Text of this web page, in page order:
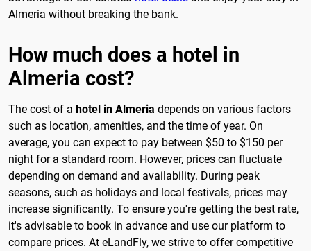
Almeria without breaking the bank.
How much does a hotel in
Almeria cost?
The cost of a hotel in Almeria depends on various factors
such as location, amenities, and the time of year. On
average, you can expect to pay between $50 to $150 per
night for a standard room. However, prices can fluctuate
depending on demand and availability. During peak
seasons, such as holidays and local festivals, prices may
increase significantly. To ensure you're getting the best rate,
it's advisable to book in advance and use our platform to
compare prices. At eLandFly, we strive to offer competitive